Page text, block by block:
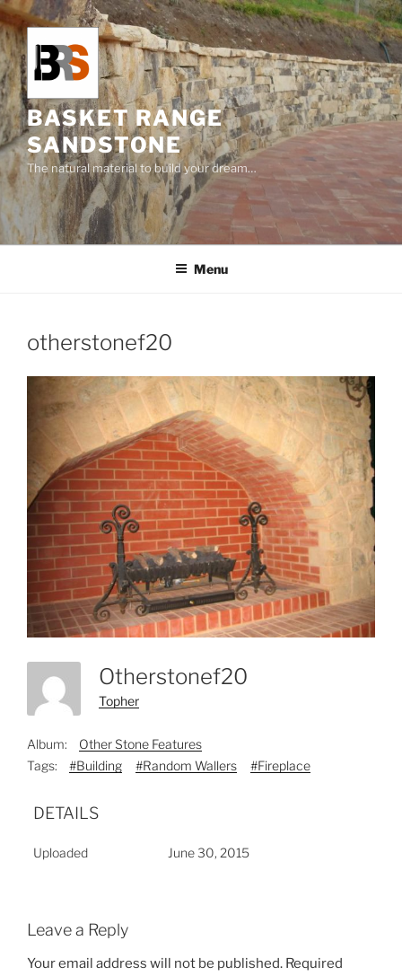
Skip
to
content
BASKET RANGE
SANDSTONE
The natural material to build your dream…
Menu
otherstonef20
Otherstonef20
Topher
Album:
Other Stone Features
Tags:
#Building #Random Wallers #Fireplace
DETAILS
Uploaded June 30, 2015
Leave a Reply
Your email address will not be published. Required